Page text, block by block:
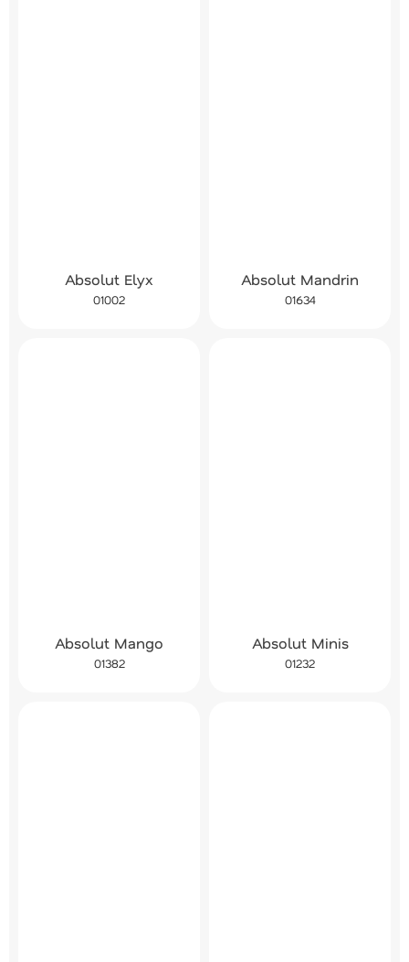
Absolut Elyx
01002
Absolut Mandrin
01634
Absolut Mango
01382
Absolut Minis
01232